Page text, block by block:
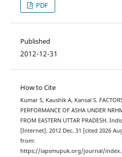
PDF
Published
2012-12-31
How to Cite
Kumar S, Kaushik A, Kansal S.
PERFORMANCE OF ASHA UNDER
FROM EASTERN UTTAR PRADESH.
[Internet]. 2012 Dec. 31 [cited 2026
from:
https://iapsmupuk.org/journal/